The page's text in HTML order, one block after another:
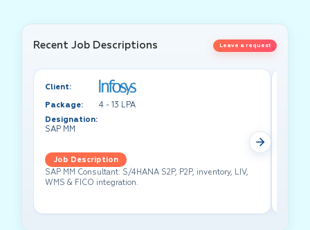
Recent Job Descriptions Leave a request
Client:
Package:
4 - 13 LPA
Designation:
SAP MM
Job Description
SAP MM Consultant: S/4HANA S2P, P2P, inventory, LIV,
WMS & FICO integration.